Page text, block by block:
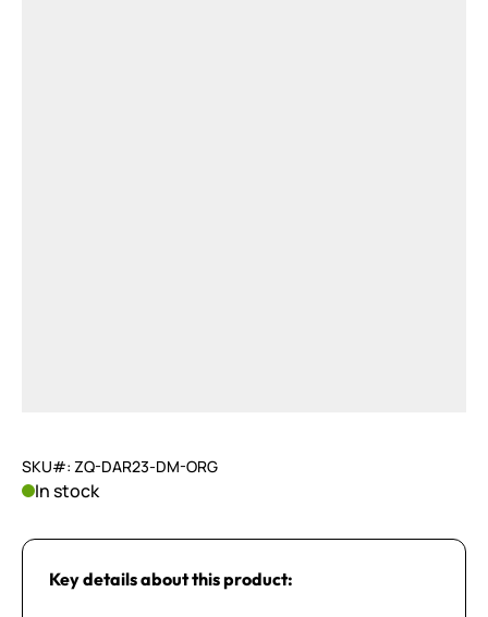
SKU#: ZQ-DAR23-DM-ORG
In stock
Key details about this product: